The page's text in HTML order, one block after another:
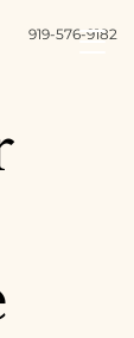
919-576-9182